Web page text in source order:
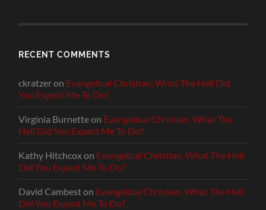
RECENT COMMENTS
ckratzeron Evangelical Christian, What The Hell Did
You Expect Me To Do?
Virginia Burnetteon Evangelical Christian, What The
Hell Did You Expect Me To Do?
Kathy Hitchcoxon Evangelical Christian, What The Hell
Did You Expect Me To Do?
David Cambeston Evangelical Christian, What The Hell
Did You Expect Me To Do?